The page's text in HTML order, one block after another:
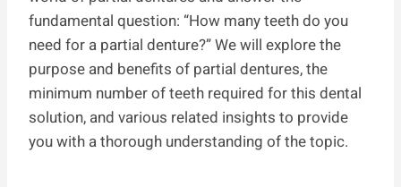
fundamental question: “How many teeth do you
need for a partial denture?” We will explore the
purpose and benefits of partial dentures, the
minimum number of teeth required for this dental
solution, and various related insights to provide
you with a thorough understanding of the topic.